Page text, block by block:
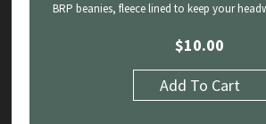
BRP beanies, fleece lined to keep your
$10.00
Add To Cart